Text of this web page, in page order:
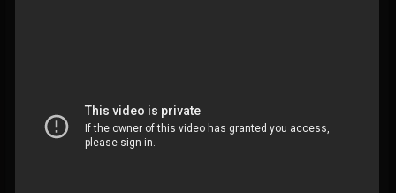
@jared-dines
FOLLOWERS FOLLOWING
202954